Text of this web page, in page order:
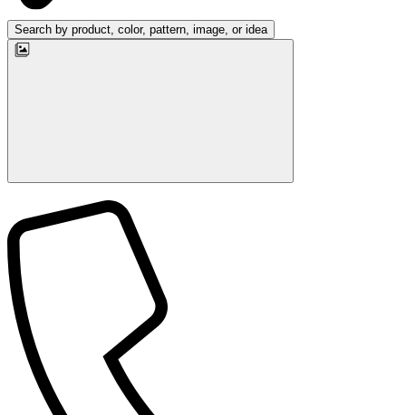
Search by product, color, pattern, image, or idea